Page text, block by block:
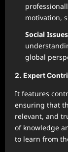
motivation,
Social
global
2. Expert
It features
ensuring that
relevant, and
of knowledge
to learn from